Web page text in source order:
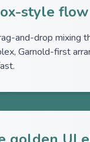
style flow
and-drop mixing
Garnold-first